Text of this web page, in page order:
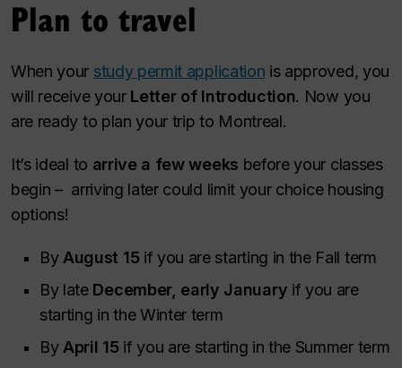
Plan to travel
When your study permit application is approved, you
will receive your Letter of Introduction. Now you
are ready to plan your trip to Montreal.
It’s ideal to arrive a few weeks before your classes
begin – arriving later could limit your choice housing
options!
By August 15 if you are starting in the Fall term
By late December, early January if you are
starting in the Winter term
By April 15 if you are starting in the Summer term